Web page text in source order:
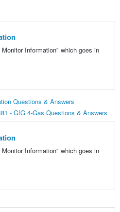
Information" which goes in
Questions & Answers
- GfG 4-Gas Questions & Answers
Information" which goes in